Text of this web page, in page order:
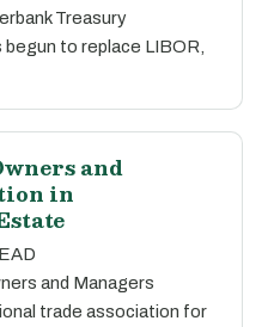
Treasury
to replace LIBOR,
and
in
and Managers
trade association for